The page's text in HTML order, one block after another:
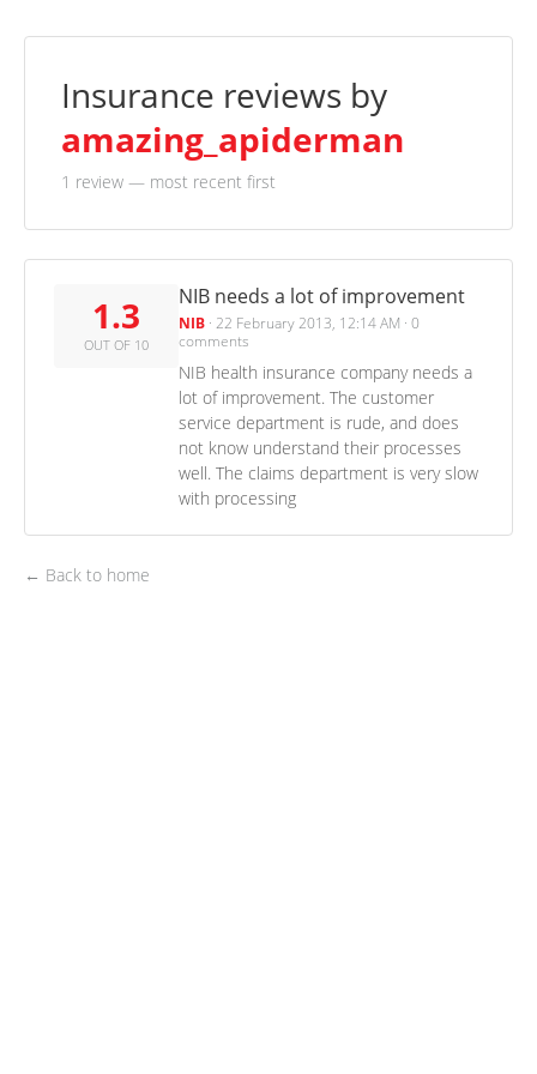
Insurance reviews by
amazing_apiderman
1 review — most recent first
1.3
OUT OF 10
NIB needs a lot of improvement
NIB · 22 February 2013, 12:14 AM · 0
comments
NIB health insurance company needs a
lot of improvement. The customer
service department is rude, and does
not know understand their processes
well. The claims department is very slow
with processing
← Back to home